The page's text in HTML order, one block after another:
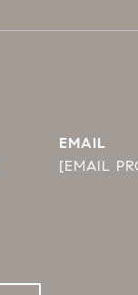
EMAIL
[EMAIL